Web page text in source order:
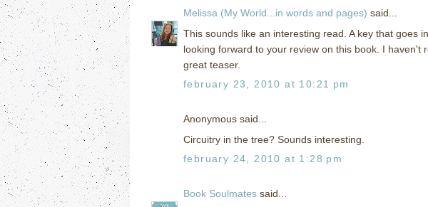
Melissa (My World...in words and pages) said...
This sounds like an interesting read. A key that goes
looking forward to your review on this book. I haven't
great teaser.
february 23, 2010 at 10:21 pm
Anonymous said...
Circuitry in the tree? Sounds interesting.
february 24, 2010 at 1:28 pm
Book Soulmates said...